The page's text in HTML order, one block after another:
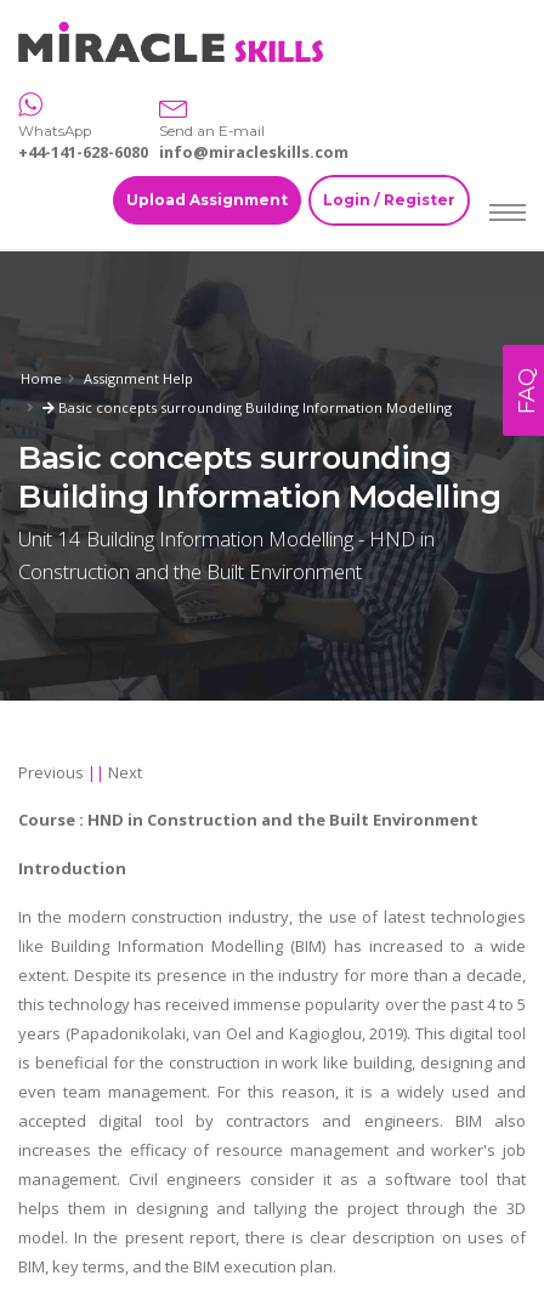
WhatsApp
+44-141-628-6080
Send an E-mail
info@miracleskills.com
Upload Assignment Login / Register
Home
Assignment Help
Basic concepts surrounding Building Information Modelling
Basic concepts surrounding
Building Information Modelling
Unit 14 Building Information Modelling - HND in
Construction and the Built Environment
Previous || Next
Course : HND in Construction and the Built Environment
Introduction
In the modern construction industry, the use of latest technologies
like Building Information Modelling (BIM) has increased to a wide
extent. Despite its presence in the industry for more than a decade,
this technology has received immense popularity over the past 4 to 5
years (Papadonikolaki, van Oel and Kagioglou, 2019). This digital tool
is beneficial for the construction in work like building, designing and
even team management. For this reason, it is a widely used and
accepted digital tool by contractors and engineers. BIM also
increases the efficacy of resource management and worker's job
management. Civil engineers consider it as a software tool that
helps them in designing and tallying the project through the 3D
model. In the present report, there is clear description on uses of
BIM, key terms, and the BIM execution plan.
FAQ